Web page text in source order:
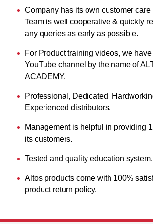
Company has its own customer care
Team is well cooperative & quickly
any queries as early as possible.
For Product training videos, we
YouTube channel by the name of
ACADEMY.
Professional, Dedicated,
Experienced distributors.
Management is helpful in providing
its customers.
Tested and quality education system.
Altos products come with 100%
product return policy.